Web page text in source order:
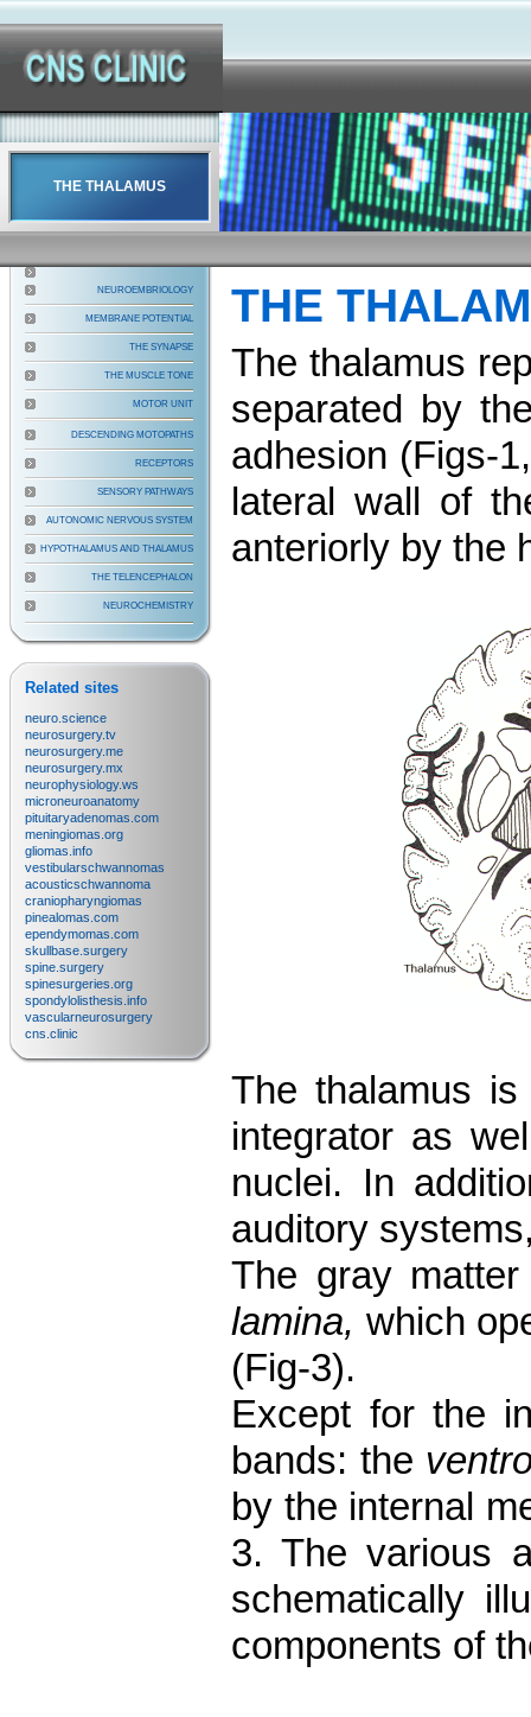
THE THALAMUS
NEUROEMBRIOLOGY
MEMBRANE POTENTIAL
THE SYNAPSE
THE MUSCLE TONE
MOTOR UNIT
DESCENDING MOTOPATHS
RECEPTORS
SENSORY PATHWAYS
AUTONOMIC NERVOUS SYSTEM
HYPOTHALAMUS AND THALAMUS
THE TELENCEPHALON
NEUROCHEMISTRY
Related sites
neuro.science
neurosurgery.tv
neurosurgery.me
neurosurgery.mx
neurophysiology.ws
microneuroanatomy
pituitaryadenomas.com
meningiomas.org
gliomas.info
vestibularschwannomas
acousticschwannoma
craniopharyngiomas
pinealomas.com
ependymomas.com
skullbase.surgery
spine.surgery
spinesurgeries.org
spondylolisthesis.info
vascularneurosurgery
cns.clinic
THE
The thalamus
separated by
adhesion (Figs-
lateral wall of
anteriorly by the
The thalamus
integrator as
nuclei. In
auditory
The gray
lamina, which
(Fig-3).
Except for the
bands: the
by the internal
3. The various
schematically
components of